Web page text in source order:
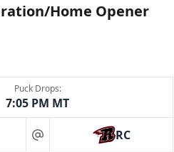
Home Opener
Puck Drops:
7:05 PM MT
at RC